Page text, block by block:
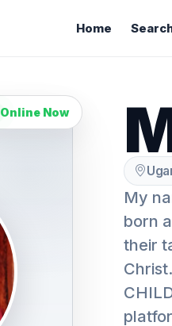
Home
Online Now
My
born
their